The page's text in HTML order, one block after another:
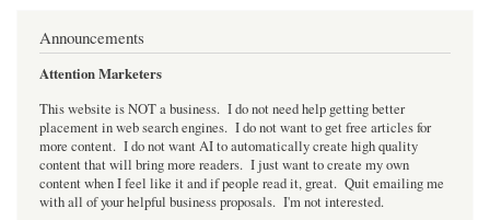
Announcements
Attention Marketers
This website is NOT a business. I do not need help getting better
placement in web search engines. I do not want to get free articles for
more content. I do not want AI to automatically create high quality
content that will bring more readers. I just want to create my own
content when I feel like it and if people read it, great. Quit emailing me
with all of your helpful business proposals. I'm not interested.